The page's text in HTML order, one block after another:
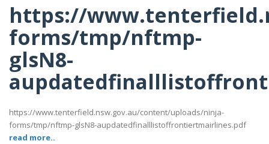
https://
forms/tmp/nftmp-
glsN8-
https://www.tenterfield.nsw.gov.au/content/uploads/ninja-
forms/tmp/nftmp-glsN8-aupdatedfinalllistoffrontiertmairlines.pdf
read more..